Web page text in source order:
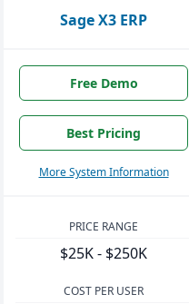
Sage X3 ERP
Free Demo
Best Pricing
More System Information
PRICE RANGE
$25K - $250K
COST PER USER